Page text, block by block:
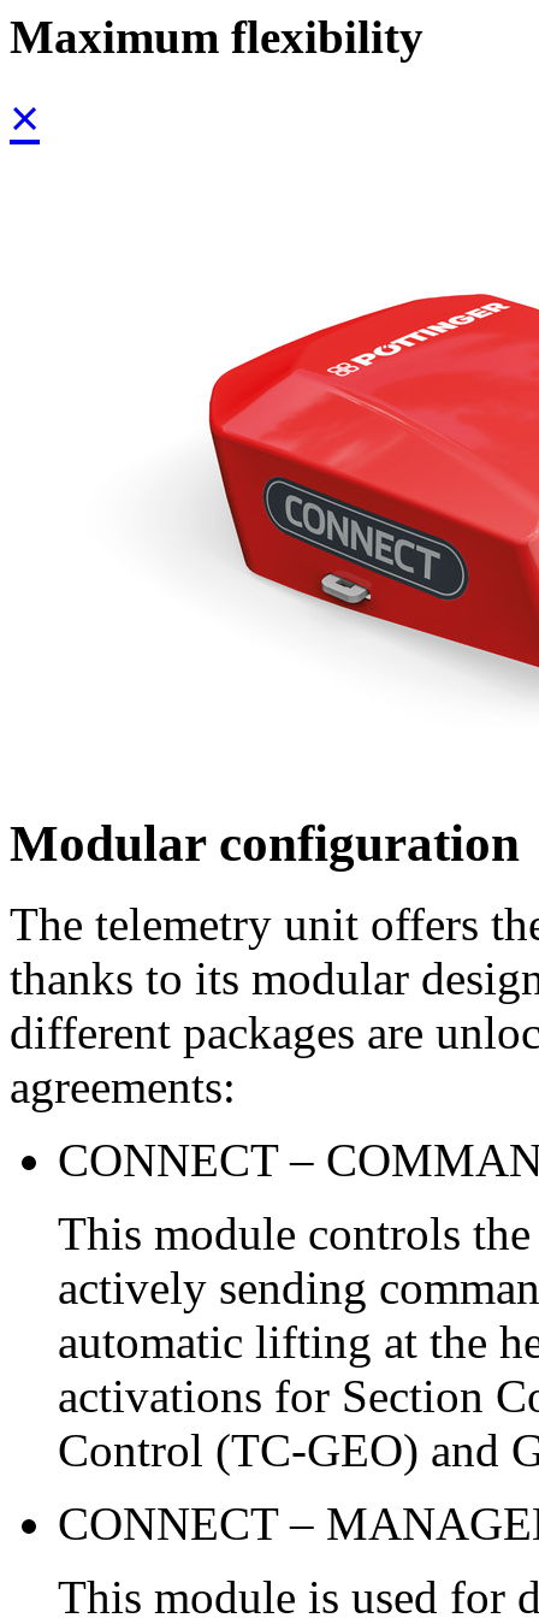
Maximum flexibility
×
Modular configuration
The telemetry unit offers
thanks to its modular
different packages are
agreements:
CONNECT –
This module controls
actively sending
automatic lifting at the
activations for Section
Control (TC-GEO) and
CONNECT –
This module is used for